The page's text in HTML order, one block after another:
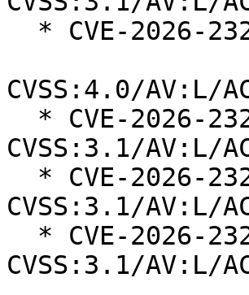
CVSS:4.0/AV:L/
CVSS:3.1/AV:L/
CVSS:3.1/AV:L/
CVSS:3.1/AV:L/